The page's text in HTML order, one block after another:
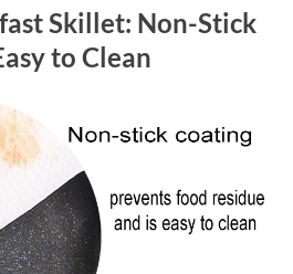
Skillet: Non-Stick
to Clean